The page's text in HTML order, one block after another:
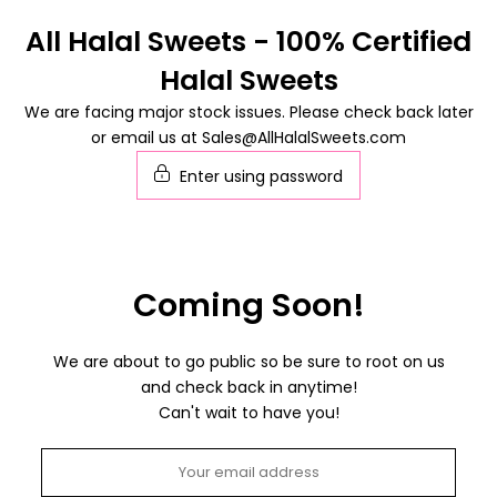
to
All Halal Sweets - 100% Certified
Halal Sweets
We are facing major stock issues. Please check back later
or email us at Sales@AllHalalSweets.com
Enter using password
Coming Soon!
We are about to go public so be sure to root on us
and check back in anytime!
Can't wait to have you!